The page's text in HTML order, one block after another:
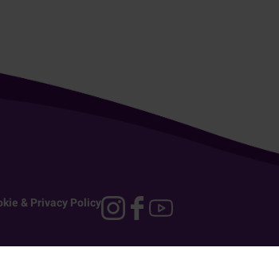
& Privacy Policy